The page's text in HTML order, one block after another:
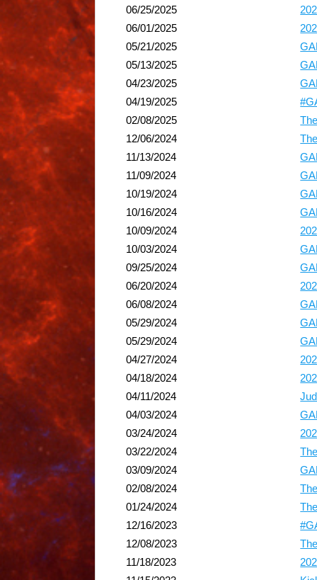
06/25/2025
06/01/2025
05/21/2025
05/13/2025
04/23/2025
04/19/2025
02/08/2025
12/06/2024
11/13/2024
11/09/2024
10/19/2024
10/16/2024
10/09/2024
10/03/2024
09/25/2024
06/20/2024
06/08/2024
05/29/2024
05/29/2024
04/27/2024
04/18/2024
04/11/2024
04/03/2024
03/24/2024
03/22/2024
03/09/2024
02/08/2024
01/24/2024
12/16/2023
12/08/2023
11/18/2023